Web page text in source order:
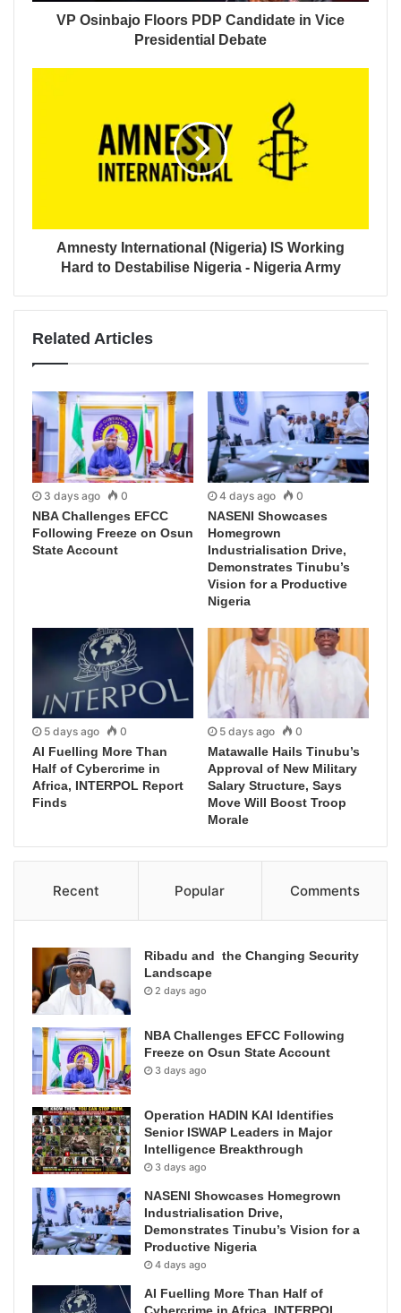
VP Osinbajo Floors PDP Candidate in Vice
Presidential Debate
Amnesty International (Nigeria) IS Working
Hard to Destabilise Nigeria - Nigeria Army
Related Articles
3 days ago 0
NBA Challenges EFCC
Following Freeze on Osun
State Account
4 days ago 0
NASENI Showcases
Homegrown
Industrialisation Drive,
Demonstrates Tinubu’s
Vision for a Productive
Nigeria
5 days ago 0
AI Fuelling More Than
Half of Cybercrime in
Africa, INTERPOL Report
Finds
5 days ago 0
Matawalle Hails Tinubu’s
Approval of New Military
Salary Structure, Says
Move Will Boost Troop
Morale
Recent Popular Comments
Ribadu and the Changing Security
Landscape
2 days ago
NBA Challenges EFCC Following
Freeze on Osun State Account
3 days ago
Operation HADIN KAI Identifies
Senior ISWAP Leaders in Major
Intelligence Breakthrough
3 days ago
NASENI Showcases Homegrown
Industrialisation Drive,
Demonstrates Tinubu’s Vision for a
Productive Nigeria
4 days ago
AI Fuelling More Than Half of